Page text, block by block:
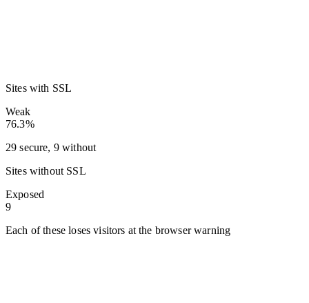
Sites with SSL
Weak
76.3%
29 secure, 9 without
Sites without SSL
Exposed
9
Each of these loses visitors at the browser warning